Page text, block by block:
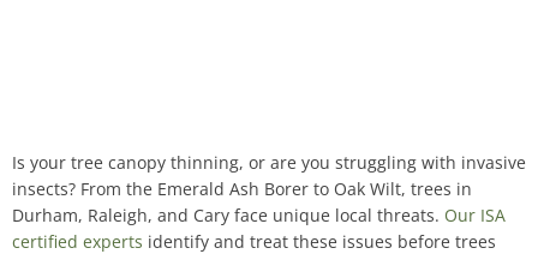
Is your tree canopy thinning, or are you struggling with invasive
insects? From the Emerald Ash Borer to Oak Wilt, trees in
Durham, Raleigh, and Cary face unique local threats. Our ISA
certified experts identify and treat these issues before trees